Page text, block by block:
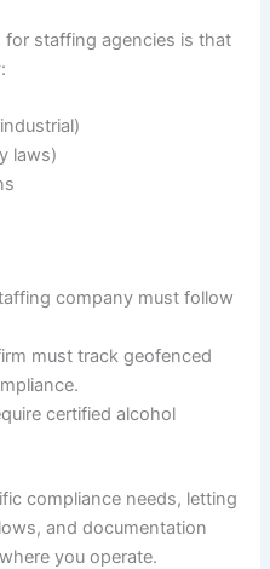
staffing agencies is that
laws)
company must follow
must track geofenced
certified alcohol
compliance needs, letting
and documentation
you operate.